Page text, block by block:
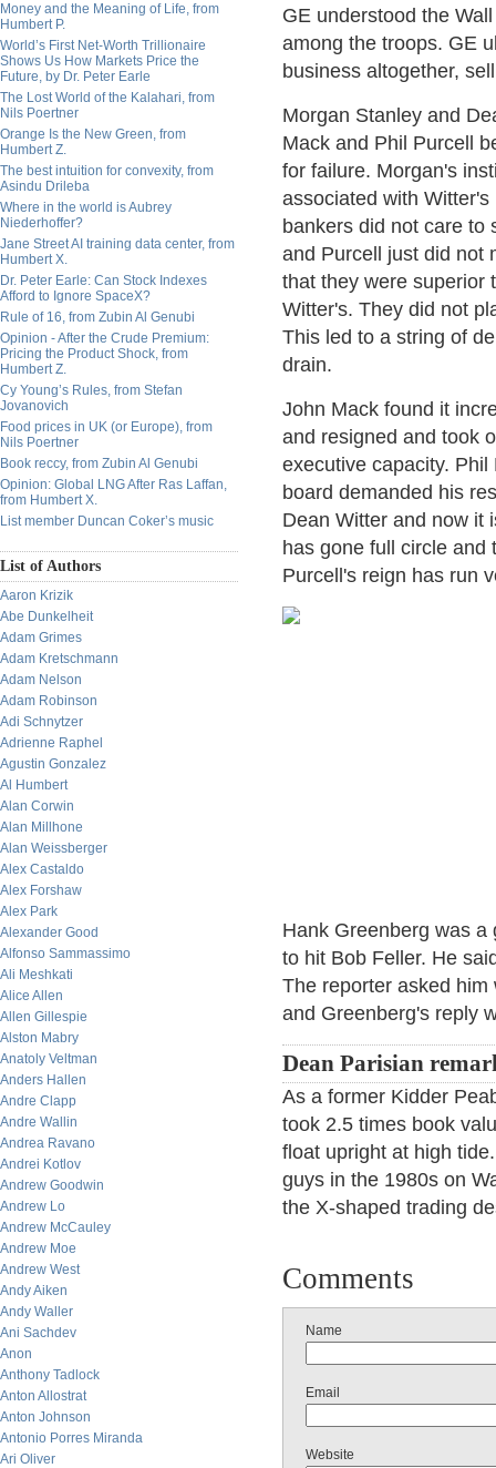
Money and the Meaning of Life, from
Humbert P.
World’s First Net-Worth Trillionaire
Shows Us How Markets Price the
Future, by Dr. Peter Earle
The Lost World of the Kalahari, from
Nils Poertner
Orange Is the New Green, from
Humbert Z.
The best intuition for convexity, from
Asindu Drileba
Where in the world is Aubrey
Niederhoffer?
Jane Street AI training data center, from
Humbert X.
Dr. Peter Earle: Can Stock Indexes
Afford to Ignore SpaceX?
Rule of 16, from Zubin Al Genubi
Opinion - After the Crude Premium:
Pricing the Product Shock, from
Humbert Z.
Cy Young’s Rules, from Stefan
Jovanovich
Food prices in UK (or Europe), from
Nils Poertner
Book reccy, from Zubin Al Genubi
Opinion: Global LNG After Ras Laffan,
from Humbert X.
List member Duncan Coker’s music
List of Authors
Aaron Krizik
Abe Dunkelheit
Adam Grimes
Adam Kretschmann
Adam Nelson
Adam Robinson
Adi Schnytzer
Adrienne Raphel
Agustin Gonzalez
Al Humbert
Alan Corwin
Alan Millhone
Alan Weissberger
Alex Castaldo
Alex Forshaw
Alex Park
Alexander Good
Alfonso Sammassimo
Ali Meshkati
Alice Allen
Allen Gillespie
Alston Mabry
Anatoly Veltman
Anders Hallen
Andre Clapp
Andre Wallin
Andrea Ravano
Andrei Kotlov
Andrew Goodwin
Andrew Lo
Andrew McCauley
Andrew Moe
Andrew West
Andy Aiken
Andy Waller
Ani Sachdev
Anon
Anthony Tadlock
Anton Allostrat
Anton Johnson
Antonio Porres Miranda
Ari Oliver
GE understood the
among the troops. GE
business altogether,
Morgan Stanley and
Mack and Phil Purcell
for failure. Morgan's
associated with
bankers did not care to
and Purcell just did not
that they were superior
Witter's. They did not
This led to a string of
drain.
John Mack found it
and resigned and took
executive capacity.
board demanded his
Dean Witter and now it
has gone full circle and
Purcell's reign has run
Hank Greenberg was a
to hit Bob Feller. He
The reporter asked
and Greenberg's reply
Dean Parisian
As a former Kidder
took 2.5 times book
float upright at high
guys in the 1980s on
the X-shaped trading
Comments
Name
Email
Website